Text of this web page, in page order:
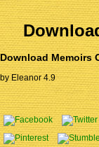
Download Memoirs
byEleanor 4.9